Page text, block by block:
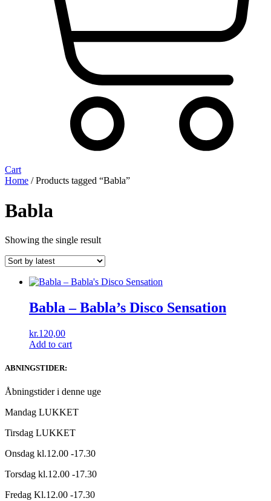
Cart
Home / Products tagged “Babla”
Babla
Showing the single result
Babla ‎– Babla’s Disco Sensation
kr.120,00
Add to cart
ABNINGSTIDER:
Åbningstider i denne uge
Mandag LUKKET
Tirsdag LUKKET
Onsdag kl.12.00 -17.30
Torsdag kl.12.00 -17.30
Fredag Kl.12.00 -17.30